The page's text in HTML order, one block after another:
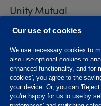
Unity Mutual
Contact us
Privacy policy
Website T&Cs
Subject
Our use of cookies
We use necessary cookies to
also use optional cookies to
enhanced functionality, and for
cookies', you agree to the
your device. Or, you can
you're happy for us to use by